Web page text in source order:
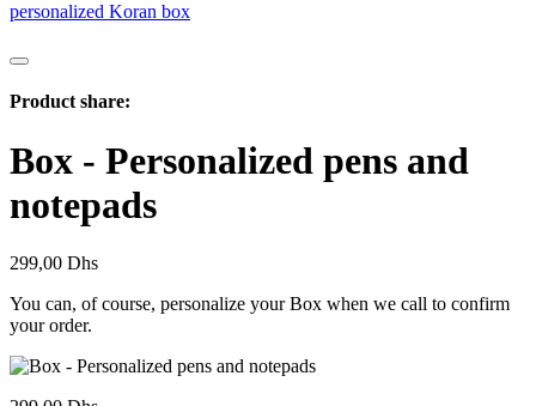
personalized Koran box
Product share:
Box - Personalized pens and
notepads
299,00 Dhs
You can, of course, personalize your Box when we call to confirm
your order.